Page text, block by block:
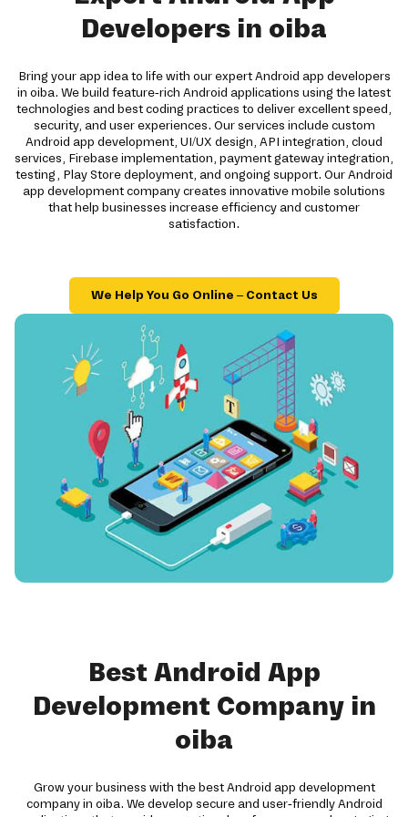
Developers in oiba
Bring your app idea to life with our expert Android app developers
in oiba. We build feature-rich Android applications using the latest
technologies and best coding practices to deliver excellent speed,
security, and user experiences. Our services include custom
Android app development, UI/UX design, API integration, cloud
services, Firebase implementation, payment gateway integration,
testing, Play Store deployment, and ongoing support. Our Android
app development company creates innovative mobile solutions
that help businesses increase efficiency and customer
satisfaction.
We Help You Go Online – Contact Us
Best Android App
Development Company in
oiba
Grow your business with the best Android app development
company in oiba. We develop secure and user-friendly Android